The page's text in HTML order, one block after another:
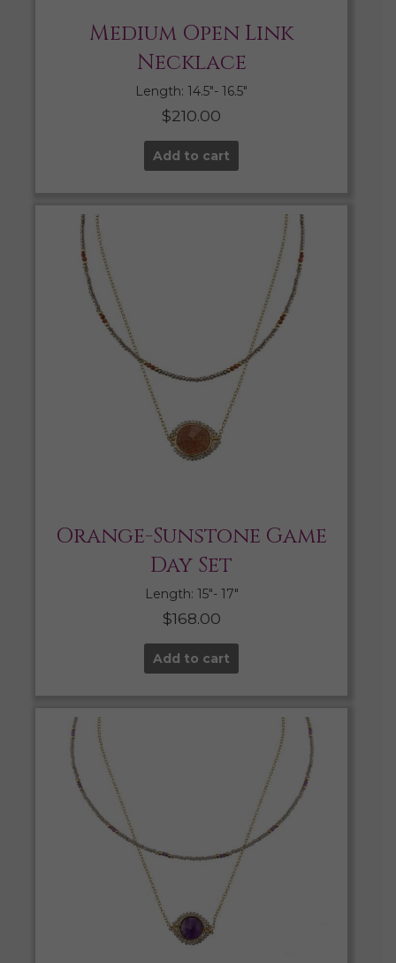
Medium Open Link
Necklace
Length: 14.5″- 16.5″
$210.00
Add to cart
Orange-Sunstone Game
Day Set
Length: 15″- 17″
$168.00
Add to cart